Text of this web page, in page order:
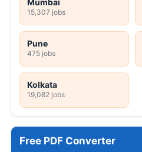
15,307 jobs
Pune
475 jobs
Kolkata
19,082 jobs
Free PDF Converter